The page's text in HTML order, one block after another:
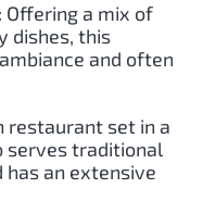
: Offering a mix of
dishes, this
and often
restaurant set in a
serves traditional
has an extensive